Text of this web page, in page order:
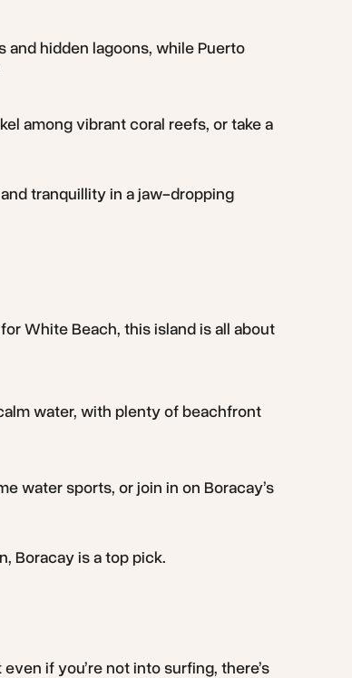
hidden lagoons, while Puerto
among vibrant coral reefs, or take a
tranquillity in a jaw-dropping
White Beach, this island is all about
water, with plenty of beachfront
water sports, or join in on Boracay’s
Boracay is a top pick.
if you’re not into surfing, there’s